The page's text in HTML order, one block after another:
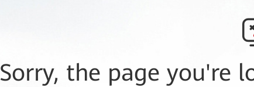
Sorry, the page you're